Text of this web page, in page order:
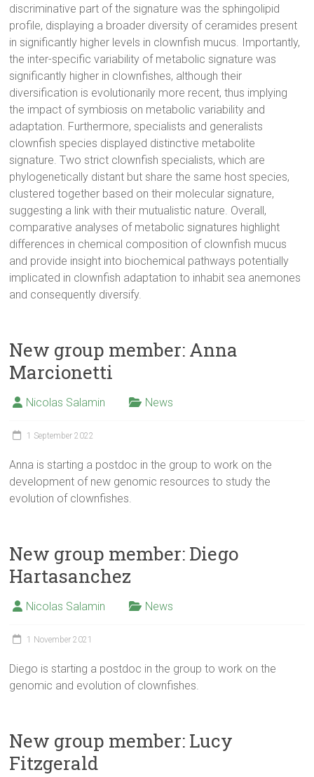
discriminative part of the signature was the sphingolipid
profile, displaying a broader diversity of ceramides present
in significantly higher levels in clownfish mucus. Importantly,
the inter-specific variability of metabolic signature was
significantly higher in clownfishes, although their
diversification is evolutionarily more recent, thus implying
the impact of symbiosis on metabolic variability and
adaptation. Furthermore, specialists and generalists
clownfish species displayed distinctive metabolite
signature. Two strict clownfish specialists, which are
phylogenetically distant but share the same host species,
clustered together based on their molecular signature,
suggesting a link with their mutualistic nature. Overall,
comparative analyses of metabolic signatures highlight
differences in chemical composition of clownfish mucus
and provide insight into biochemical pathways potentially
implicated in clownfish adaptation to inhabit sea anemones
and consequently diversify.
New group member: Anna
Marcionetti
Nicolas Salamin News
1 September 2022
Anna is starting a postdoc in the group to work on the
development of new genomic resources to study the
evolution of clownfishes.
New group member: Diego
Hartasanchez
Nicolas Salamin News
1 November 2021
Diego is starting a postdoc in the group to work on the
genomic and evolution of clownfishes.
New group member: Lucy
Fitzgerald